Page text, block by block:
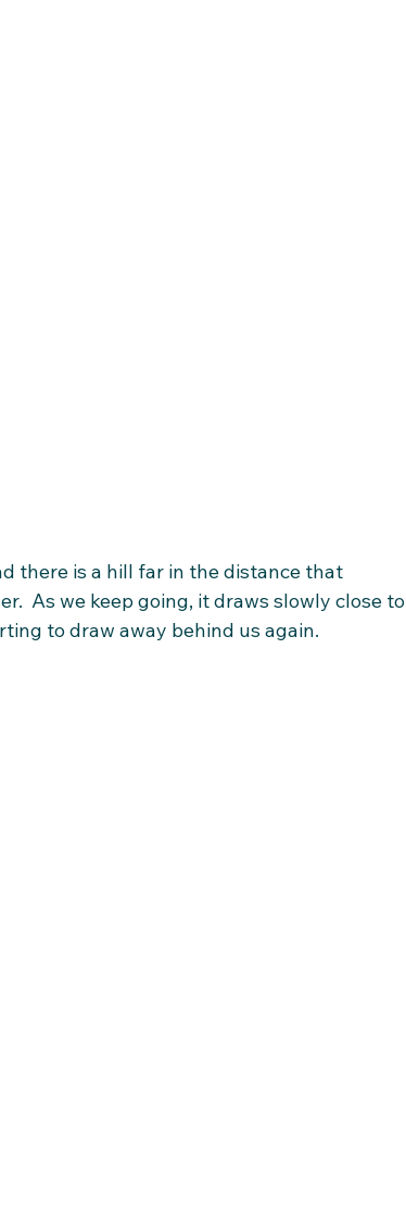
there is a hill far in the distance that
As we keep going, it draws slowly close to
to draw away behind us again.